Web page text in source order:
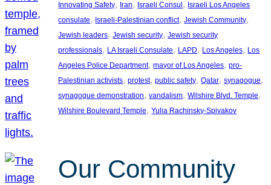
Innovating Safety, Iran, Israeli Consul , Israeli Los Angeles
consulate, Israeli-Palestinian conflict, Jewish Community
Jewish leaders, Jewish security, Jewish security
professionals, LA Israeli Consulate, LAPD, Los Angeles, Los
Angeles Police Department, mayor of Los Angeles, pro-
Palestinian activists, protest, public safety, Qatar, synagogue
synagogue demonstration, vandalism, Wilshire Blvd. Temple
Wilshire Boulevard Temple, Yulia Rachinsky-Spivakov
Our Community